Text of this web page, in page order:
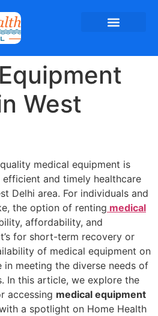
West
medical equipment is
and timely healthcare
Delhi area. For individuals and
the option of renting medical
affordability, and
for short-term recovery or
of medical equipment on
in meeting the diverse needs of
In this article, we explore the
accessing medical equipment
a spotlight on Home Health